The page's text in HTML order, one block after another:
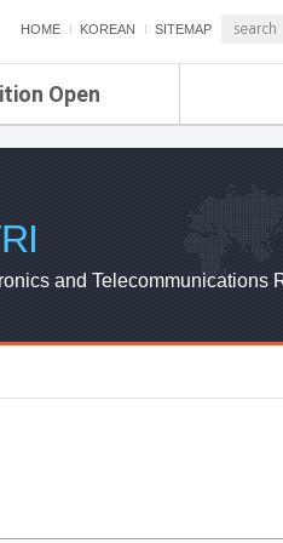
HOME KOREAN SITEMAP
Open
ETRI NEWS
ETRI
and Telecommunications